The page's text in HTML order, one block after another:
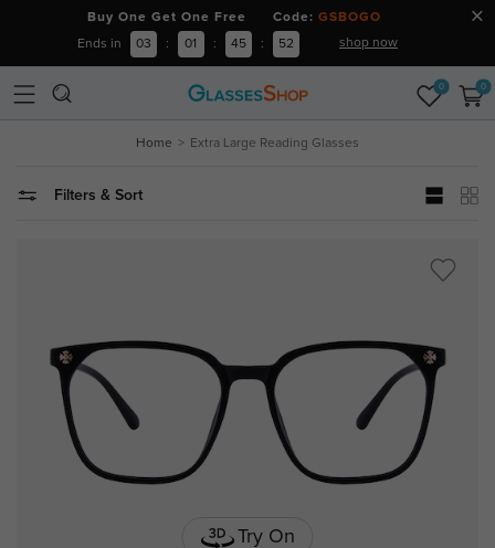
Buy One Get One Free Code: GSBOGO
Ends in 03 : 01 : 45 : 51 shop now
0 0
Home Extra Large Reading Glasses
Filters & Sort
Try On